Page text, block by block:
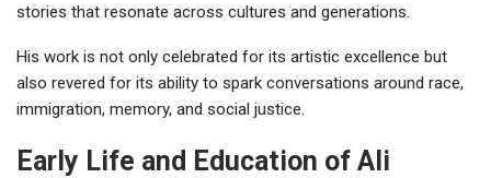
stories that resonate across cultures and generations.
His work is not only celebrated for its artistic excellence but
also revered for its ability to spark conversations around race,
immigration, memory, and social justice.
Early Life and Education of Ali